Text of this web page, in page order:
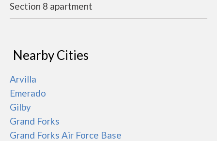
Section 8 apartment
Nearby Cities
Arvilla
Emerado
Gilby
Grand Forks
Grand Forks Air Force Base